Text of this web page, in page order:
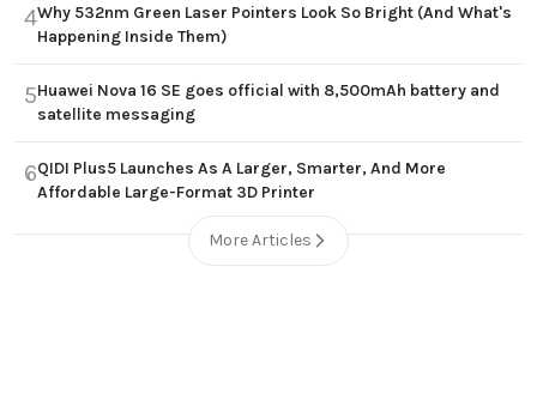
4Why 532nm Green Laser Pointers Look So Bright (And What's
Happening Inside Them)
5Huawei Nova 16 SE goes official with 8,500mAh battery and
satellite messaging
6QIDI Plus5 Launches As A Larger, Smarter, And More
Affordable Large-Format 3D Printer
More Articles